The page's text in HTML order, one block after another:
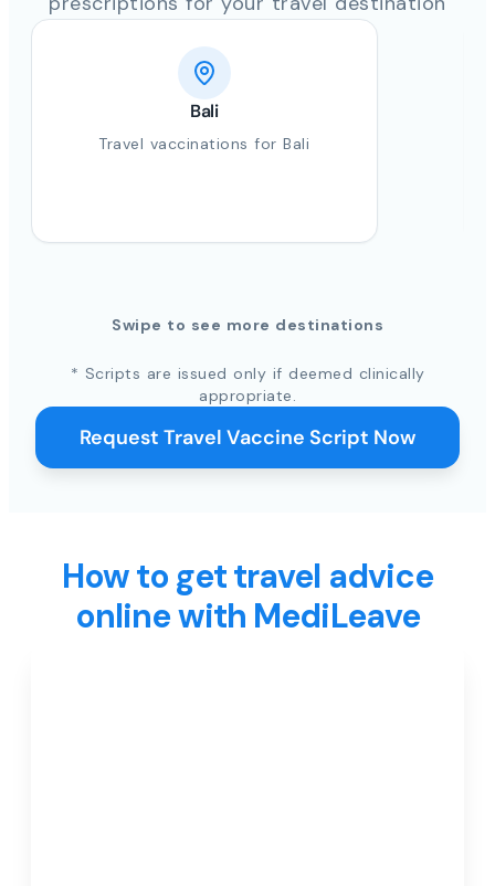
Bali
Travel vaccinations for Bali
Swipe to see more destinations
* Scripts are issued only if deemed clinically
appropriate.
Request Travel Vaccine Script Now
How to get travel advice
online with MediLeave